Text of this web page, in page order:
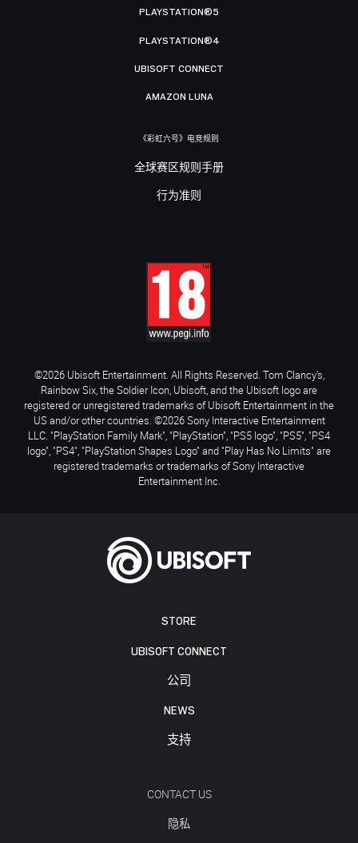
STORE
UBISOFT CONNECT
公司
NEWS
支持
CONTACT US
隐私
PLAYSTATION®5
PLAYSTATION®4
UBISOFT CONNECT
AMAZON LUNA
《彩虹六号》电竞规则
全球赛区规则手册
行为准则
©2026 Ubisoft Entertainment. All Rights Reserved. Tom Clancy’s,
Rainbow Six, the Soldier Icon, Ubisoft, and the Ubisoft logo are
registered or unregistered trademarks of Ubisoft Entertainment in the
US and/or other countries. ©2026 Sony Interactive Entertainment
LLC. "PlayStation Family Mark", "PlayStation", "PS5 logo", "PS5", "PS4
logo", "PS4", "PlayStation Shapes Logo" and "Play Has No Limits" are
registered trademarks or trademarks of Sony Interactive
Entertainment Inc.